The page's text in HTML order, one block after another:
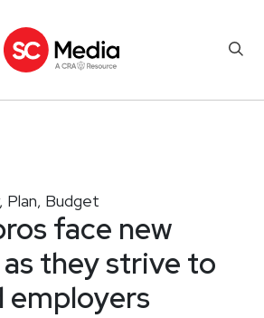
Budget
face new
they strive to
employers